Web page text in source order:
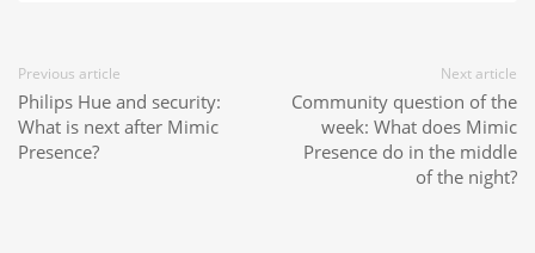
Previous article
Philips Hue and security:
What is next after Mimic
Presence?
Next article
Community question of the
week: What does Mimic
Presence do in the middle
of the night?